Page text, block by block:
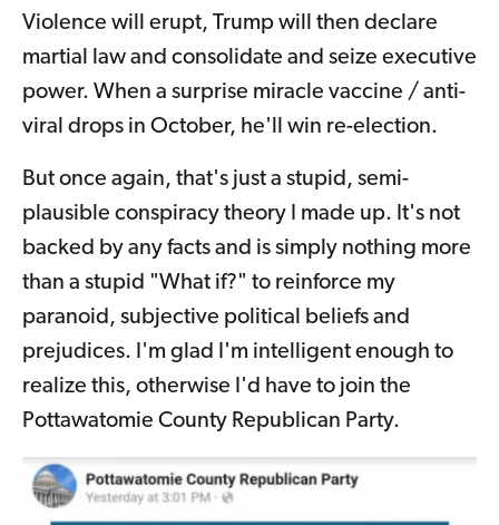
Violence will erupt, Trump will then declare
martial law and consolidate and seize executive
power. When a surprise miracle vaccine / anti-
viral drops in October, he'll win re-election.
But once again, that's just a stupid, semi-
plausible conspiracy theory I made up. It's not
backed by any facts and is simply nothing more
than a stupid "What if?" to reinforce my
paranoid, subjective political beliefs and
prejudices. I'm glad I'm intelligent enough to
realize this, otherwise I'd have to join the
Pottawatomie County Republican Party.